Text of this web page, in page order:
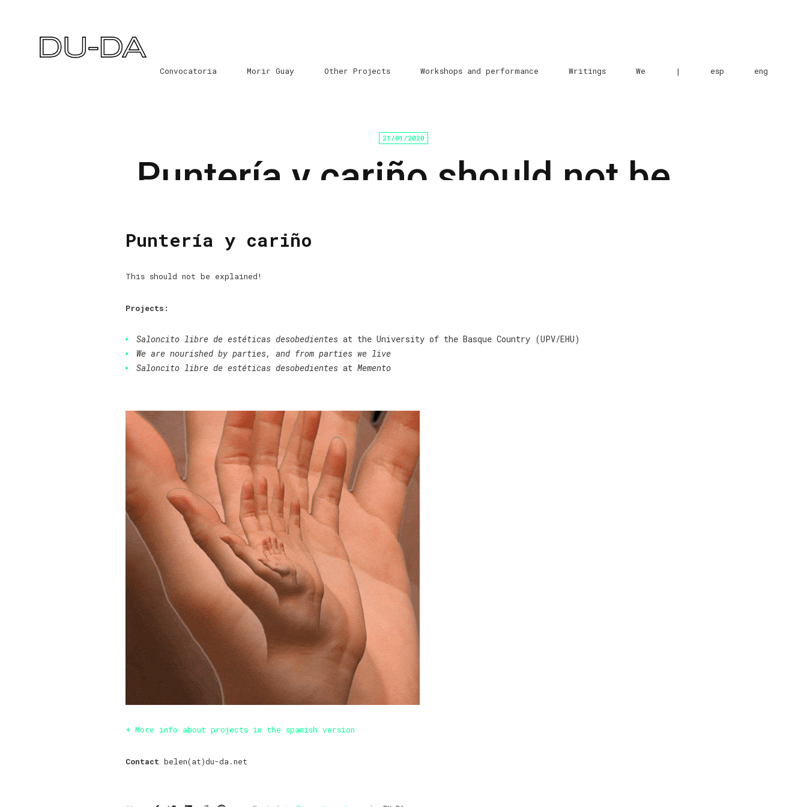
Convocatoria Morir Guay Other Projects Workshops and performance Writings We | esp eng
21/01/2020
Puntería y cariño should not be
Puntería y cariño
This should not be explained!
Projects:
Saloncito libre de estéticas desobedientes at the University of the Basque Country (UPV/EHU)
We are nourished by parties, and from parties we live
Saloncito libre de estéticas desobedientes at Memento
+ More info about projects in the spanish version
Contact belen(at)du-da.net